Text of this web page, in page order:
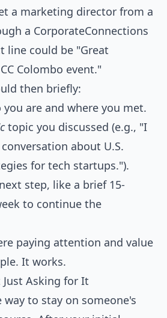
a marketing director from a
a CorporateConnections
line could be "Great
Colombo event."
then briefly:
are and where you met.
topic you discussed (e.g., "I
about U.S.
for tech startups.").
step, like a brief 15-
to continue the
paying attention and value
It works.
Asking for It
to stay on someone's